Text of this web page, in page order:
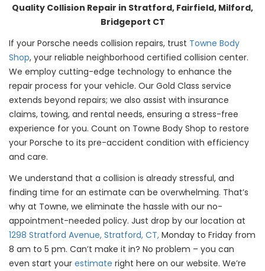
Quality Collision Repair in Stratford, Fairfield, Milford,
Bridgeport CT
If your Porsche needs collision repairs, trust Towne Body
Shop, your reliable neighborhood certified collision center.
We employ cutting-edge technology to enhance the
repair process for your vehicle. Our Gold Class service
extends beyond repairs; we also assist with insurance
claims, towing, and rental needs, ensuring a stress-free
experience for you. Count on Towne Body Shop to restore
your Porsche to its pre-accident condition with efficiency
and care.
We understand that a collision is already stressful, and
finding time for an estimate can be overwhelming. That’s
why at Towne, we eliminate the hassle with our no-
appointment-needed policy. Just drop by our location at
1298 Stratford Avenue, Stratford, CT, Monday to Friday from
8 am to 5 pm. Can’t make it in? No problem – you can
even start your estimate right here on our website. We’re